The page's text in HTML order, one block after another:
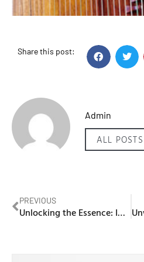
Share this post:
Admin
ALL POSTS
PREVIOUS
Unlocking the Essence: IQOS ILUMA and TEREA Flavour in UAE